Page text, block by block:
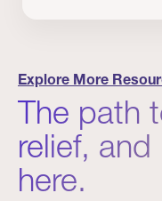
Explore More
The path
relief,
here.